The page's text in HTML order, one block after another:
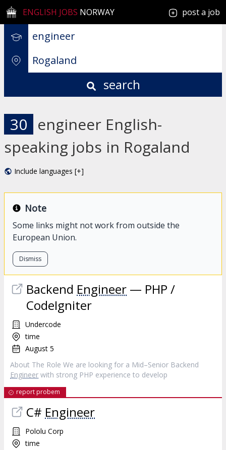
ENGLISH JOBS NORWAY post a job
search
30 engineer English-
speaking jobs in Rogaland
Include languages [+]
Note
Some links might not work from outside the
European Union.
Dismiss
Backend Engineer — PHP /
CodeIgniter
Undercode
time
August 5
About The Role We are looking for a Mid–Senior Backend
Engineer with strong PHP experience to develop
report probem
C# Engineer
Pololu Corp
time